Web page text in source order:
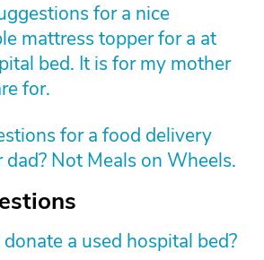
for a nice
mattress topper for a at
bed. It is for my mother
for.
for a food delivery
dad? Not Meals on Wheels.
a used hospital bed?